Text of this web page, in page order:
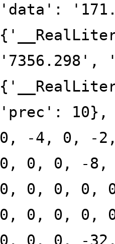
'data':
'prec':
0, -4, 0, -
0, 0, 0, -8,
0, 0, 0, 0,
0, 0, 0, 0,
0, 0, 0, -